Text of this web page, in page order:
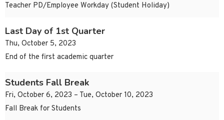
Teacher PD/Employee Workday (Student Holiday)
Last Day of 1st Quarter
Thu, October 5, 2023
End of the first academic quarter
Students Fall Break
Fri, October 6, 2023 – Tue, October 10, 2023
Fall Break for Students